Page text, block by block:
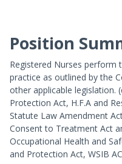
Position
Registered Nurses
practice as outlined by the
other applicable legislation.
Protection Act, H.F.A and
Statute Law Amendment
Consent to Treatment Act
Occupational Health and
and Protection Act, WSIB